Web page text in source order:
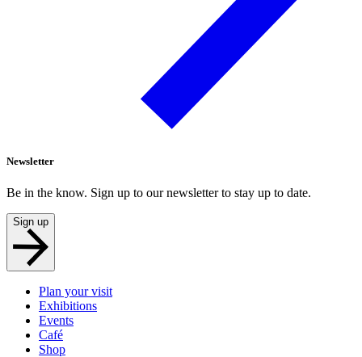
Newsletter
Be in the know. Sign up to our newsletter to stay up to date.
Sign up
Plan your visit
Exhibitions
Events
Café
Shop